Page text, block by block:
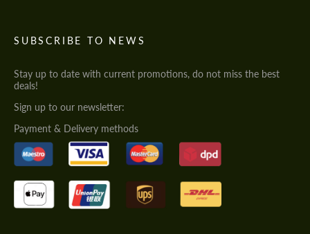
SUBSCRIBE TO NEWS
Stay up to date with current promotions, do not miss the best
deals!
Sign up to our newsletter:
Payment & Delivery methods